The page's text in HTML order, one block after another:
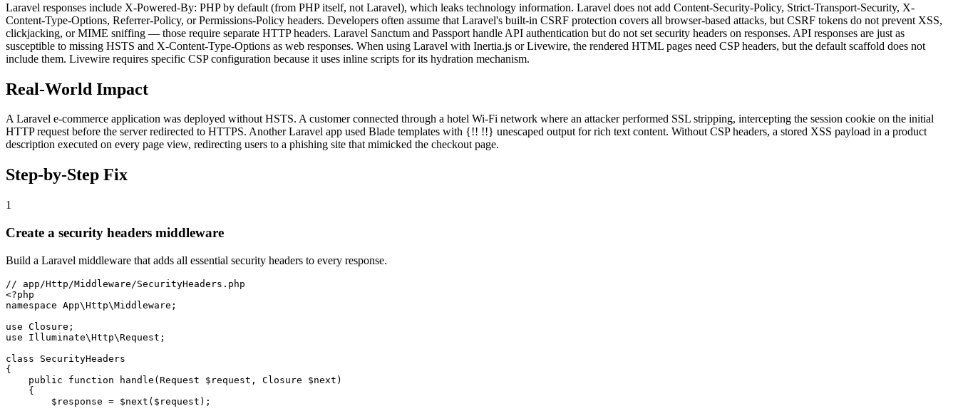
Laravel responses include X-Powered-By: PHP by default (from PHP itself, not Laravel), which leaks technology information. Laravel does not add Content-Security-Policy, Strict-Transport-Security, X-
Content-Type-Options, Referrer-Policy, or Permissions-Policy headers. Developers often assume that Laravel's built-in CSRF protection covers all browser-based attacks, but CSRF tokens do not prevent XSS,
clickjacking, or MIME sniffing — those require separate HTTP headers. Laravel Sanctum and Passport handle API authentication but do not set security headers on responses. API responses are just as
susceptible to missing HSTS and X-Content-Type-Options as web responses. When using Laravel with Inertia.js or Livewire, the rendered HTML pages need CSP headers, but the default scaffold does not
include them. Livewire requires specific CSP configuration because it uses inline scripts for its hydration mechanism.
Real-World Impact
A Laravel e-commerce application was deployed without HSTS. A customer connected through a hotel Wi-Fi network where an attacker performed SSL stripping, intercepting the session cookie on the initial
HTTP request before the server redirected to HTTPS. Another Laravel app used Blade templates with {!! !!} unescaped output for rich text content. Without CSP headers, a stored XSS payload in a product
description executed on every page view, redirecting users to a phishing site that mimicked the checkout page.
Step-by-Step Fix
1
Create a security headers middleware
Build a Laravel middleware that adds all essential security headers to every response.
// app/Http/Middleware/SecurityHeaders.php
<?php
namespace App\Http\Middleware;
use Closure;
use Illuminate\Http\Request;
class SecurityHeaders
{
    public function handle(Request $request, Closure $next)
    {
        $response = $next($request);